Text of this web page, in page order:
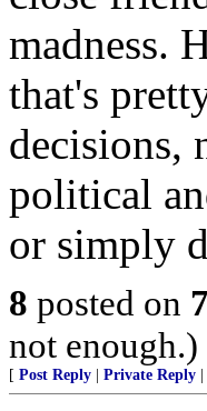
madness.
that's
decisions,
political
or simply
8 posted on
not enough.)
[ Post Reply Private Reply